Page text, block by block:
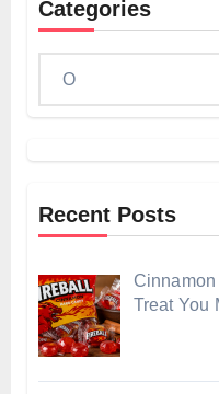
Categories
Recent Posts
Treat You